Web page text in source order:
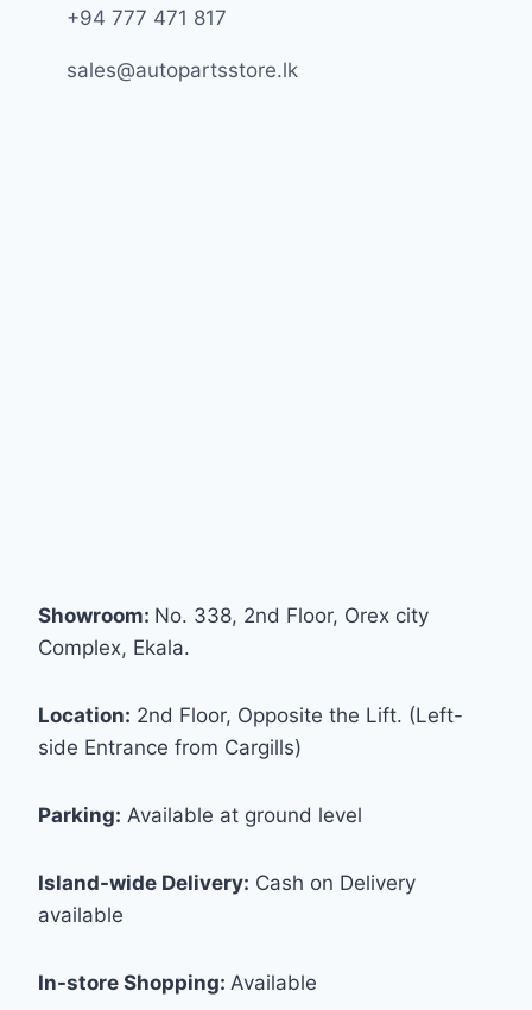
+94 777 471 817
sales@autopartsstore.lk
Showroom: No. 338, 2nd Floor, Orex city
Complex, Ekala.
Location: 2nd Floor, Opposite the Lift. (Left-
side Entrance from Cargills)
Parking: Available at ground level
Island-wide Delivery: Cash on Delivery
available
In-store Shopping: Available